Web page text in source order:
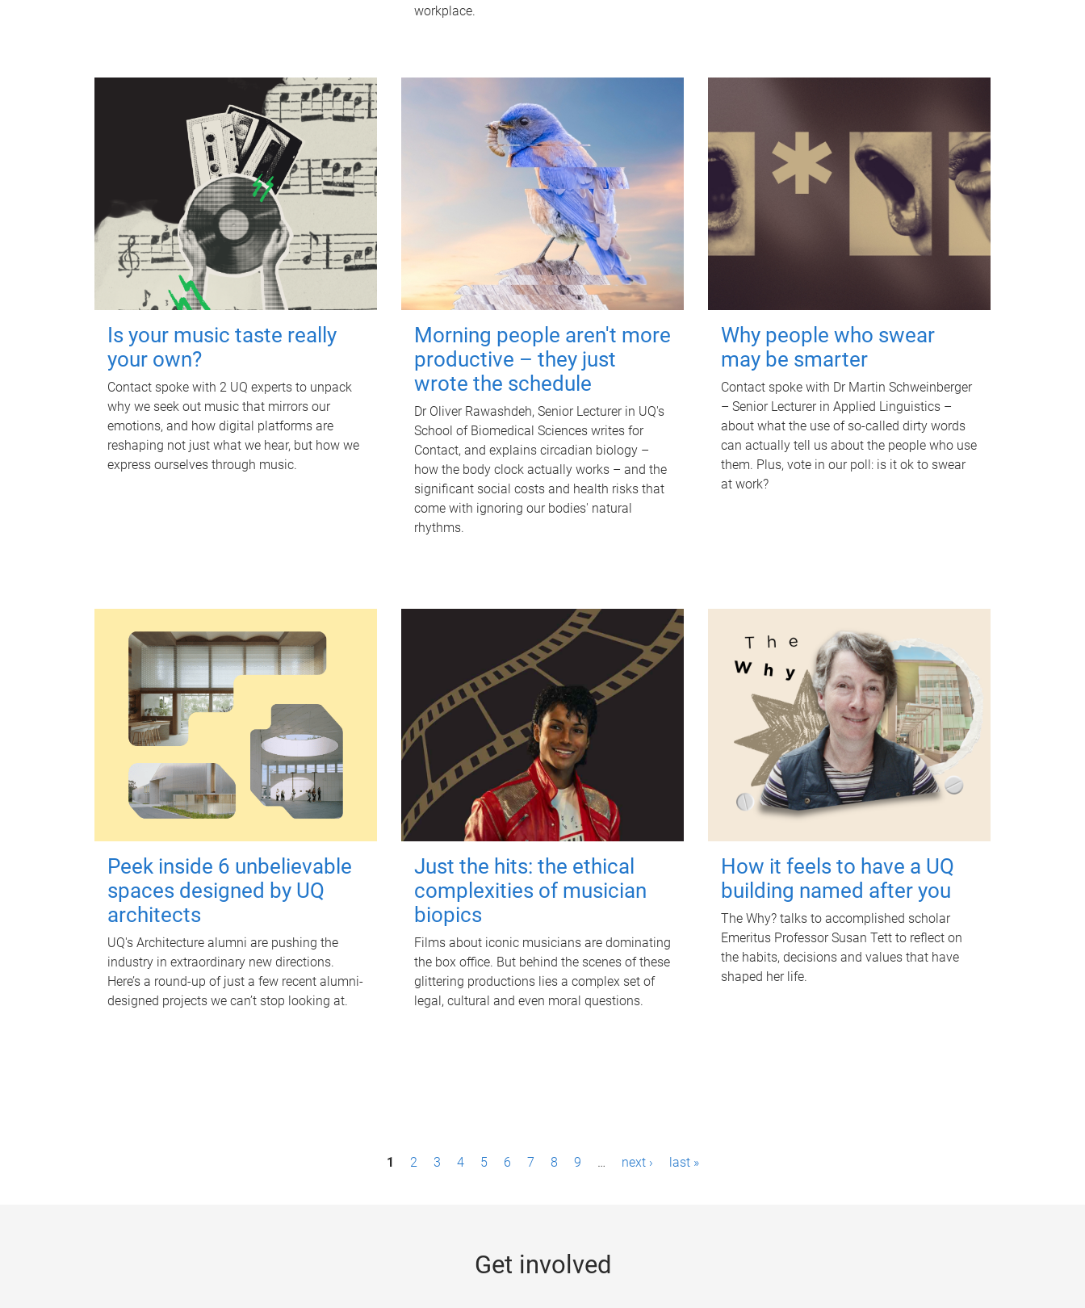
workplace.
Is your music taste really
your own?
Contact spoke with 2 UQ experts to unpack
why we seek out music that mirrors our
emotions, and how digital platforms are
reshaping not just what we hear, but how we
express ourselves through music.
Morning people aren't more
productive – they just
wrote the schedule
Dr Oliver Rawashdeh, Senior Lecturer in UQ's
School of Biomedical Sciences writes for
Contact, and explains circadian biology –
how the body clock actually works – and the
significant social costs and health risks that
come with ignoring our bodies' natural
rhythms.
Why people who swear
may be smarter
Contact spoke with Dr Martin Schweinberger
– Senior Lecturer in Applied Linguistics –
about what the use of so-called dirty words
can actually tell us about the people who use
them. Plus, vote in our poll: is it ok to swear
at work?
Peek inside 6 unbelievable
spaces designed by UQ
architects
UQ's Architecture alumni are pushing the
industry in extraordinary new directions.
Here’s a round-up of just a few recent alumni-
designed projects we can’t stop looking at.
Just the hits: the ethical
complexities of musician
biopics
Films about iconic musicians are dominating
the box office. But behind the scenes of these
glittering productions lies a complex set of
legal, cultural and even moral questions.
How it feels to have a UQ
building named after you
The Why? talks to accomplished scholar
Emeritus Professor Susan Tett to reflect on
the habits, decisions and values that have
shaped her life.
1 2 3 4 5 6 7 8 9 … next › last »
Get involved